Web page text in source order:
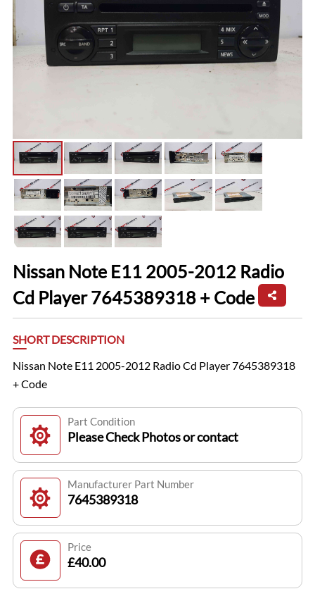
Nissan Note E11 2005-2012 Radio
Cd Player 7645389318 + Code
SHORT DESCRIPTION
Nissan Note E11 2005-2012 Radio Cd Player 7645389318
+ Code
Part Condition
Please Check Photos or contact
Manufacturer Part Number
7645389318
Price
£40.00